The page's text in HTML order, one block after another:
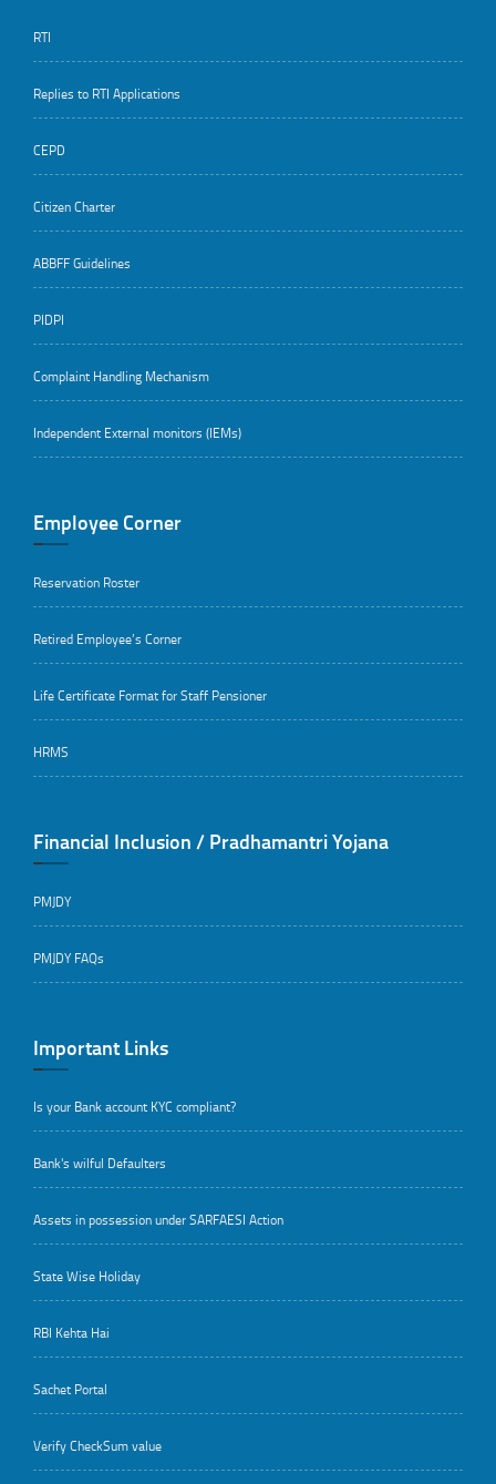
RTI
Replies to RTI Applications
CEPD
Citizen Charter
ABBFF Guidelines
PIDPI
Complaint Handling Mechanism
Independent External monitors (IEMs)
Employee Corner
Reservation Roster
Retired Employee’s Corner
Life Certificate Format for Staff Pensioner
HRMS
Financial Inclusion / Pradhamantri Yojana
PMJDY
PMJDY FAQs
Important Links
Is your Bank account KYC compliant?
Bank's wilful Defaulters
Assets in possession under SARFAESI Action
State Wise Holiday
RBI Kehta Hai
Sachet Portal
Verify CheckSum value